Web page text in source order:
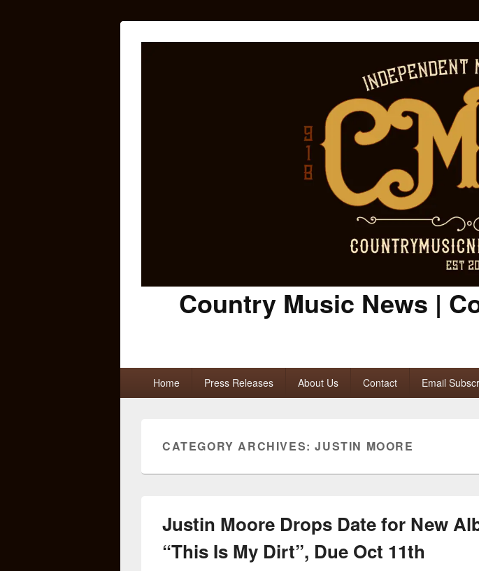
Country Music News |
Home Press Releases About Us Contact Email
CATEGORY ARCHIVES:JUSTIN MOORE
Justin Moore Drops Date for New
“This Is My Dirt”, Due Oct 11th